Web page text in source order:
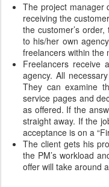
The project manager
receiving the
the customer’s
to his/her own
freelancers within the
Freelancers receive
agency. All
They can examine
service pages and
as offered. If the
straight away. If the
acceptance is on a
The client gets his
the PM’s workload
offer will take around